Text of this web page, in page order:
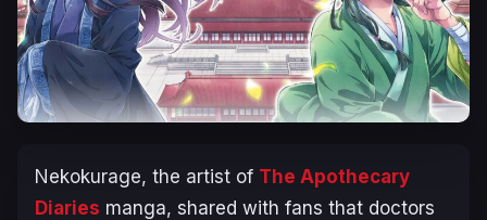
Nekokurage, the artist of The Apothecary
Diaries manga, shared with fans that doctors